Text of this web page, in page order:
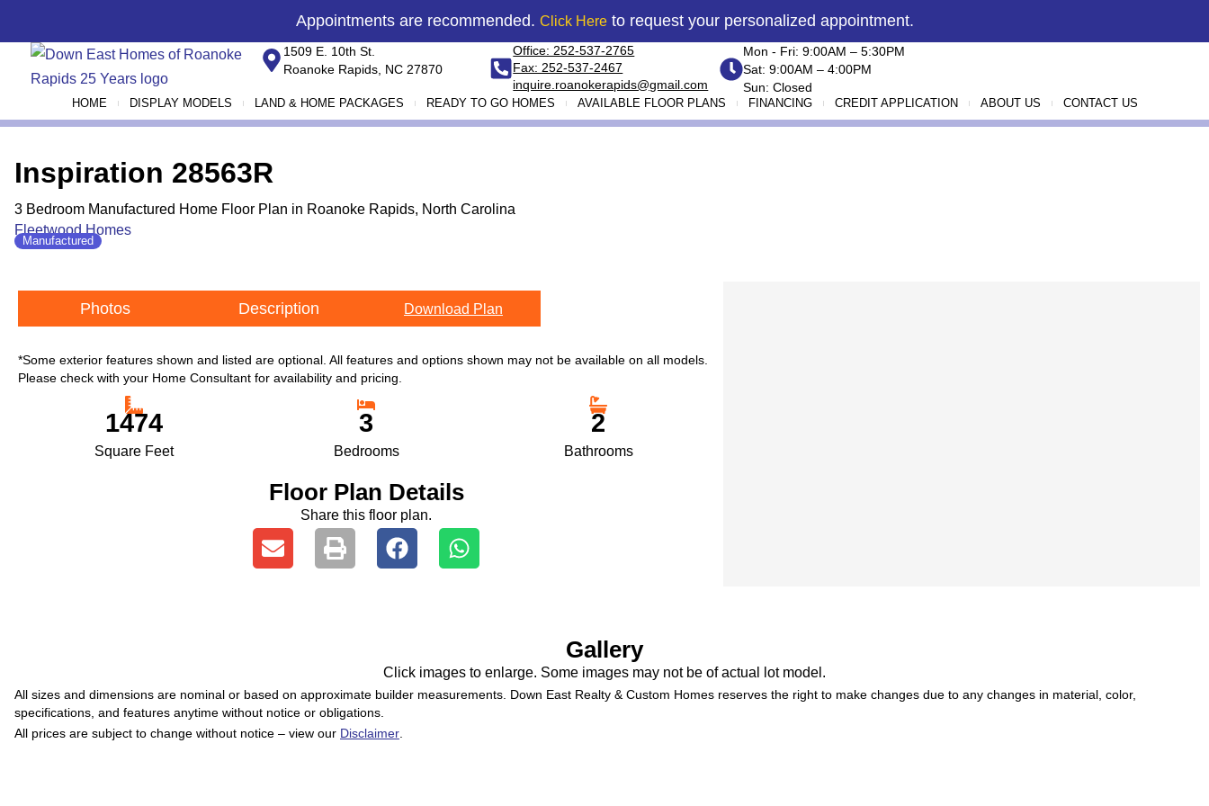
content
Appointments are recommended. Click Hereto request your personalized appointment.
1509 E. 10th St.
Roanoke Rapids, NC 27870
Office: 252-537-2765
Fax: 252-537-2467
inquire.roanokerapids@gmail.com
Mon - Fri: 9:00AM – 5:30PM
Sat: 9:00AM – 4:00PM
Sun: Closed
HOME DISPLAY MODELS LAND & HOME PACKAGES READY TO GO HOMES AVAILABLE FLOOR PLANS FINANCING CREDIT APPLICATION ABOUT US CONTACT US
Inspiration 28563R
3 Bedroom Manufactured Home Floor Plan in Roanoke Rapids, North Carolina
Fleetwood Homes
Manufactured
Photos Description Download Plan
*Some exterior features shown and listed are optional. All features and options shown may not be available on all models.
Please check with your Home Consultant for availability and pricing.
1474
Square Feet
3
Bedrooms
2
Bathrooms
Floor Plan Details
Share this floor plan.
Gallery
Click images to enlarge. Some images may not be of actual lot model.
All sizes and dimensions are nominal or based on approximate builder measurements. Down East Realty & Custom Homes reserves the right to make changes due to any changes in material, color,
specifications, and features anytime without notice or obligations.
All prices are subject to change without notice – view our Disclaimer